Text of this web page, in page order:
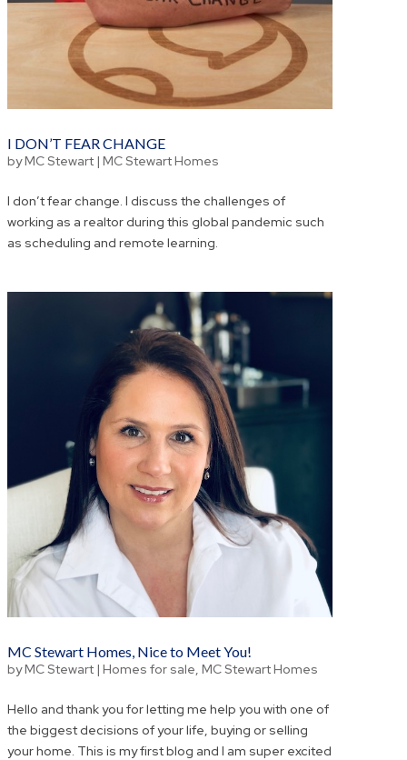
I DON’T FEAR CHANGE
byMC Stewart| MC Stewart Homes
I don’t fear change. I discuss the challenges of
working as a realtor during this global pandemic such
as scheduling and remote learning.
MC Stewart Homes, Nice to Meet You!
byMC Stewart| Homes for sale MC Stewart Homes
Hello and thank you for letting me help you with one of
the biggest decisions of your life, buying or selling
your home. This is my first blog and I am super excited